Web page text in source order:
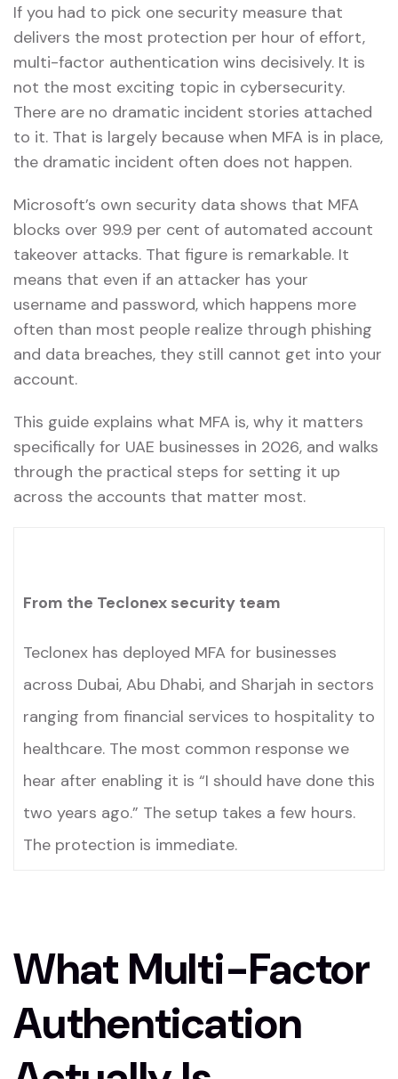
If you had to pick one security measure that
delivers the most protection per hour of effort,
multi-factor authentication wins decisively. It is
not the most exciting topic in cybersecurity.
There are no dramatic incident stories attached
to it. That is largely because when MFA is in place,
the dramatic incident often does not happen.
Microsoft’s own security data shows that MFA
blocks over 99.9 per cent of automated account
takeover attacks. That figure is remarkable. It
means that even if an attacker has your
username and password, which happens more
often than most people realize through phishing
and data breaches, they still cannot get into your
account.
This guide explains what MFA is, why it matters
specifically for UAE businesses in 2026, and walks
through the practical steps for setting it up
across the accounts that matter most.
From the Teclonex security team
Teclonex has deployed MFA for businesses
across Dubai, Abu Dhabi, and Sharjah in sectors
ranging from financial services to hospitality to
healthcare. The most common response we
hear after enabling it is “I should have done this
two years ago.” The setup takes a few hours.
The protection is immediate.
What Multi-Factor
Authentication